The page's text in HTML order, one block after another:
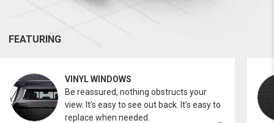
FEATURING
VINYL WINDOWS
Be reassured, nothing obstructs your
view. It’s easy to see out back. It’s easy to
replace when needed.